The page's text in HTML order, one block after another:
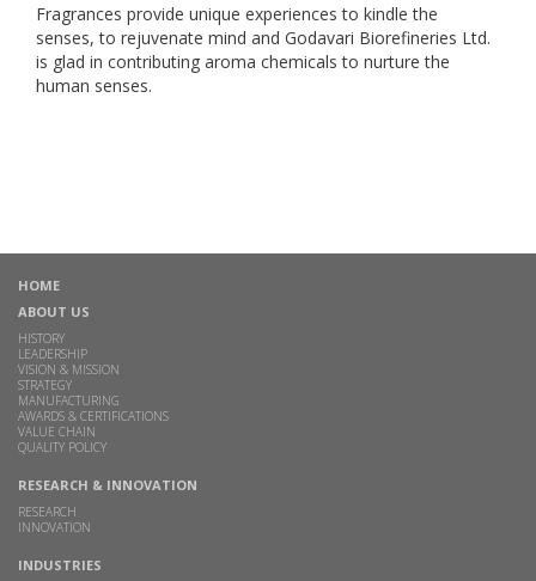
Fragrances provide unique experiences to kindle the
senses, to rejuvenate mind and Godavari Biorefineries Ltd.
is glad in contributing aroma chemicals to nurture the
human senses.
HOME
ABOUT US
HISTORY
LEADERSHIP
VISION & MISSION
STRATEGY
MANUFACTURING
AWARDS & CERTIFICATIONS
VALUE CHAIN
QUALITY POLICY
RESEARCH & INNOVATION
RESEARCH
INNOVATION
INDUSTRIES